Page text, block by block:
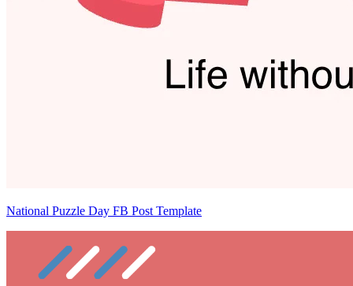
National Puzzle Day FB Post Template